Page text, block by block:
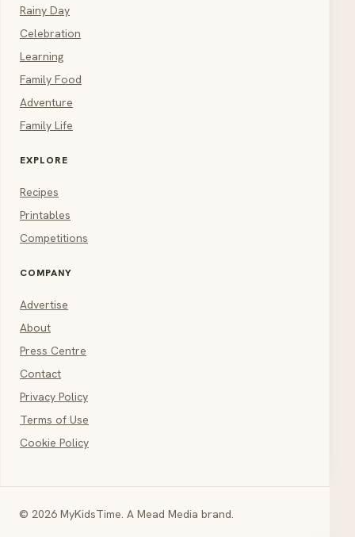
Rainy Day
Celebration
Learning
Family Food
Adventure
Family Life
EXPLORE
Recipes
Printables
Competitions
COMPANY
Advertise
About
Press Centre
Contact
Privacy Policy
Terms of Use
Cookie Policy
© 2026 MyKidsTime. A Mead Media brand.